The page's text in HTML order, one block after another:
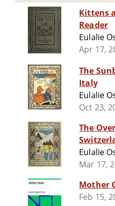
Kittens
Reader
Eulalie
Apr 17,
The
Italy
Eulalie
Oct 23,
The
Eulalie
Mar 17,
Mother
Feb 15,